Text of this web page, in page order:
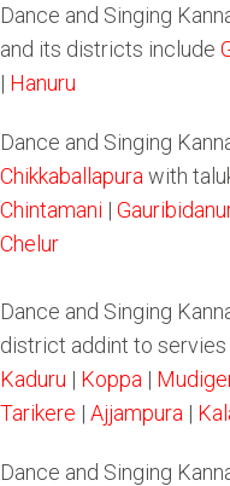
Dance and Singing
and its districts include
| Hanuru
Dance and Singing
Chikkaballapura with
Chintamani |
Chelur
Dance and Singing
district addint to
Kaduru | Koppa |
Tarikere | Ajjampura |
Dance and Singing